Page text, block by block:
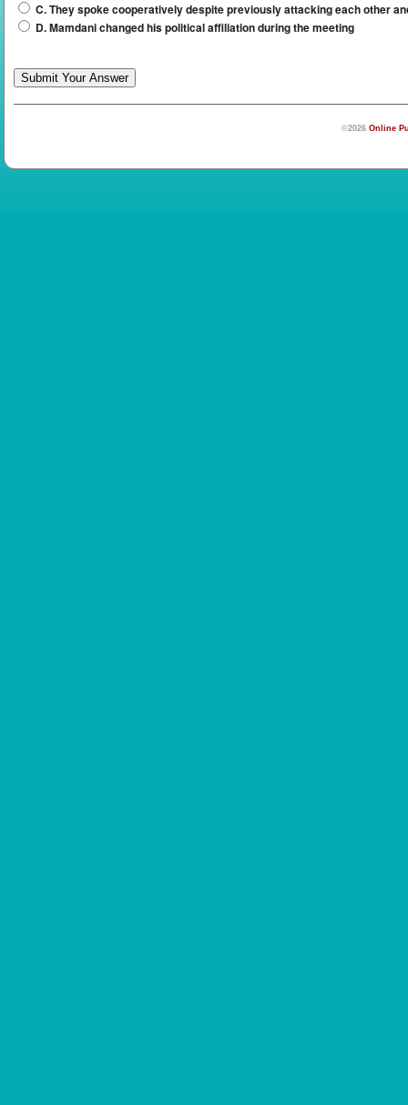
C. They spoke cooperatively despite previously attacking each other
D. Mamdani changed his political affiliation during the meeting
©2026 Online